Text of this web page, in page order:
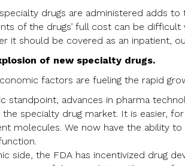
drugs are administered adds
of the drugs’ full cost can be
it should be covered as an inpatient,
of new specialty drugs.
factors are fueling the rapid
standpoint, advances in pharma
specialty drug market. It is easier,
molecules. We now have the ability
side, the FDA has incentivized drug